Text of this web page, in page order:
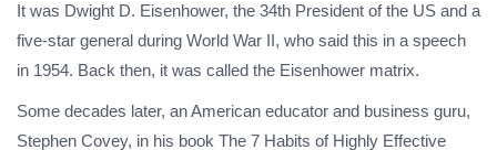
It was Dwight D. Eisenhower, the 34th President of the US and a
five-star general during World War II, who said this in a speech
in 1954. Back then, it was called the Eisenhower matrix.
Some decades later, an American educator and business guru,
Stephen Covey, in his book The 7 Habits of Highly Effective